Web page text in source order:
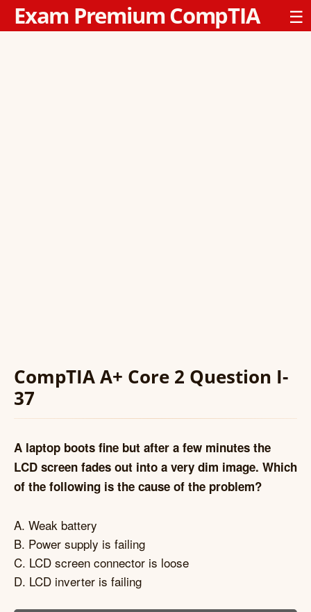
Exam Premium CompTIA ☰
CompTIA A+ Core 2 Question I-
37
A laptop boots fine but after a few minutes the
LCD screen fades out into a very dim image. Which
of the following is the cause of the problem?
A. Weak battery
B. Power supply is failing
C. LCD screen connector is loose
D. LCD inverter is failing